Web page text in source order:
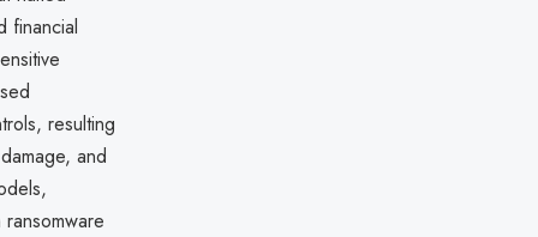
financial
resulting
and